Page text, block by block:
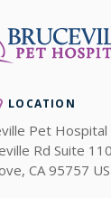
LOCATION
Pet Hospital
Rd Suite
CA 95757 US